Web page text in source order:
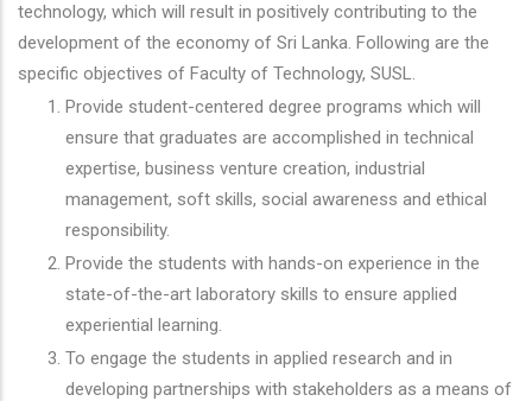
technology, which will result in positively contributing to the
development of the economy of Sri Lanka. Following are the
specific objectives of Faculty of Technology, SUSL.
Provide student-centered degree programs which will
ensure that graduates are accomplished in technical
expertise, business venture creation, industrial
management, soft skills, social awareness and ethical
responsibility.
Provide the students with hands-on experience in the
state-of-the-art laboratory skills to ensure applied
experiential learning.
To engage the students in applied research and in
developing partnerships with stakeholders as a means of